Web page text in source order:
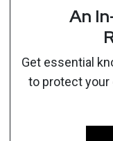
An
Get essential
to protect your